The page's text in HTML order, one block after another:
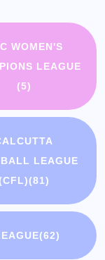
WOMEN'S
LEAGUE
(5)
LEAGUE
(CFL)(81)
(62)